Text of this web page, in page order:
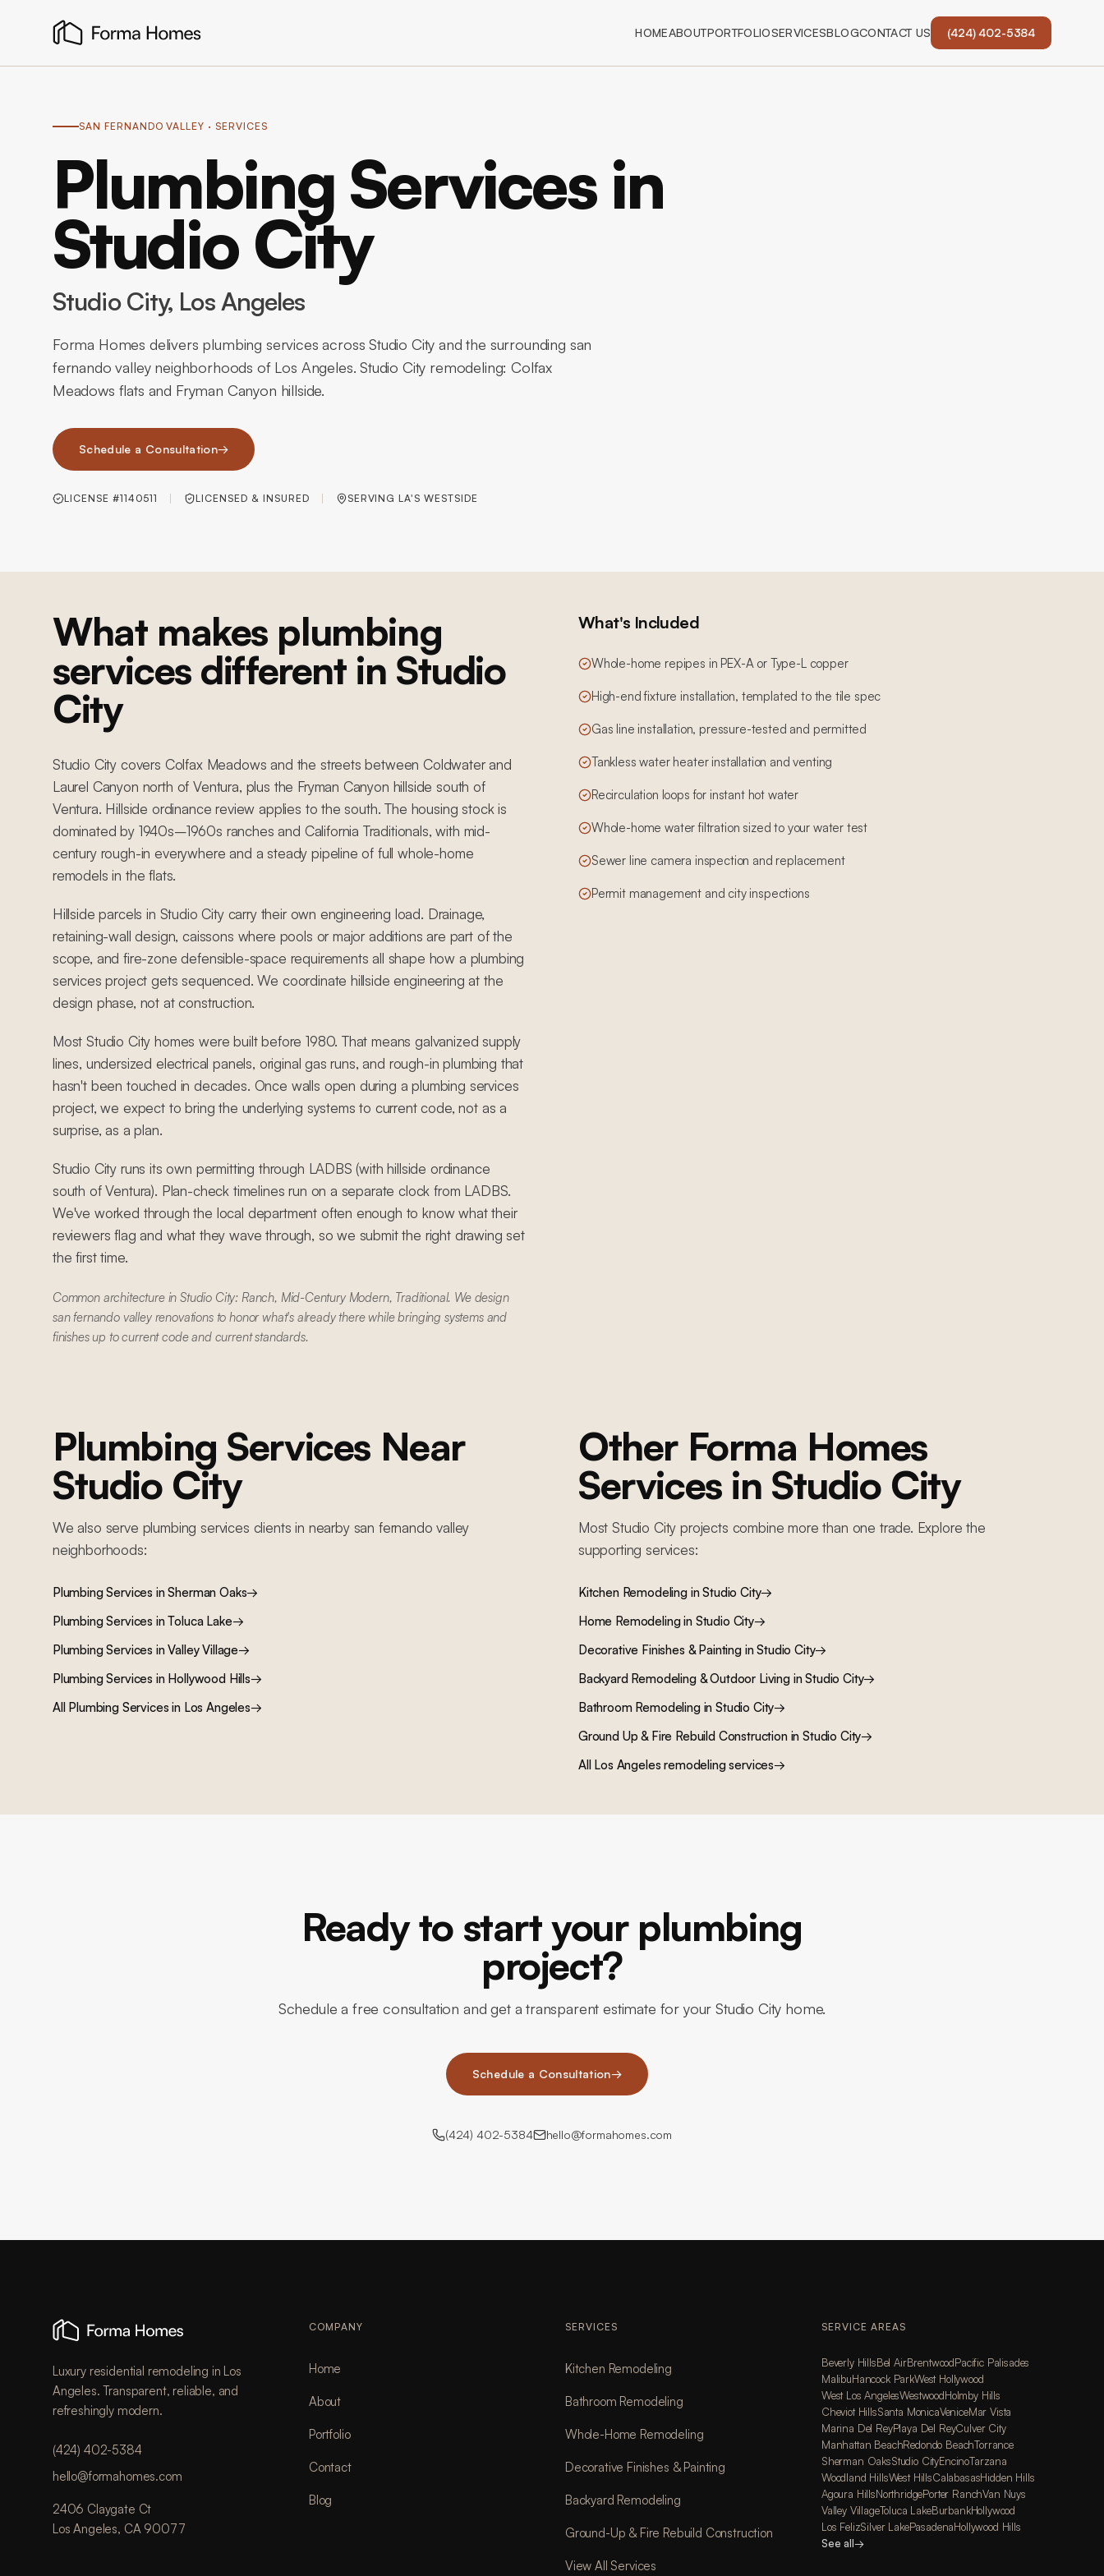
HOMEABOUTPORTFOLIOSERVICESBLOGCONTACT US (424) 402-5384
SAN FERNANDO VALLEY · SERVICES
Plumbing Services in
Studio City
Studio City, Los Angeles
Forma Homes delivers plumbing services across Studio City and the surrounding san
fernando valley neighborhoods of Los Angeles. Studio City remodeling: Colfax
Meadows flats and Fryman Canyon hillside.
Schedule a Consultation→
LICENSE #1140511 LICENSED & INSURED SERVING LA'S WESTSIDE
What makes plumbing
services different in Studio
City
Studio City covers Colfax Meadows and the streets between Coldwater and
Laurel Canyon north of Ventura, plus the Fryman Canyon hillside south of
Ventura. Hillside ordinance review applies to the south. The housing stock is
dominated by 1940s–1960s ranches and California Traditionals, with mid-
century rough-in everywhere and a steady pipeline of full whole-home
remodels in the flats.
Hillside parcels in Studio City carry their own engineering load. Drainage,
retaining-wall design, caissons where pools or major additions are part of the
scope, and fire-zone defensible-space requirements all shape how a plumbing
services project gets sequenced. We coordinate hillside engineering at the
design phase, not at construction.
Most Studio City homes were built before 1980. That means galvanized supply
lines, undersized electrical panels, original gas runs, and rough-in plumbing that
hasn't been touched in decades. Once walls open during a plumbing services
project, we expect to bring the underlying systems to current code, not as a
surprise, as a plan.
Studio City runs its own permitting through LADBS (with hillside ordinance
south of Ventura). Plan-check timelines run on a separate clock from LADBS.
We've worked through the local department often enough to know what their
reviewers flag and what they wave through, so we submit the right drawing set
the first time.
Common architecture in Studio City: Ranch, Mid-Century Modern, Traditional. We design
san fernando valley renovations to honor what's already there while bringing systems and
finishes up to current code and current standards.
What's Included
Whole-home repipes in PEX-A or Type-L copper
High-end fixture installation, templated to the tile spec
Gas line installation, pressure-tested and permitted
Tankless water heater installation and venting
Recirculation loops for instant hot water
Whole-home water filtration sized to your water test
Sewer line camera inspection and replacement
Permit management and city inspections
Plumbing Services Near
Studio City
We also serve plumbing services clients in nearby san fernando valley
neighborhoods:
Plumbing Services inSherman Oaks→
Plumbing Services inToluca Lake→
Plumbing Services inValley Village→
Plumbing Services in Hollywood Hills→
All Plumbing Services in Los Angeles→
Other Forma Homes
Services in Studio City
MostStudio City projects combine more than one trade. Explore the
supporting services:
Kitchen RemodelinginStudio City→
Home Remodelingin Studio City→
Decorative Finishes & PaintinginStudio City→
Backyard Remodeling & Outdoor LivinginStudio City→
Bathroom RemodelinginStudio City→
Ground Up & Fire Rebuild ConstructioninStudio City→
All Los Angeles remodeling services→
Ready to start your plumbing
project?
Schedule a free consultation and get a transparent estimate for your Studio City home.
Schedule a Consultation→
(424) 402-5384 hello@formahomes.com
Luxury residential remodeling in Los
Angeles. Transparent, reliable, and
refreshingly modern.
(424) 402-5384
hello@formahomes.com
2406 Claygate Ct
Los Angeles, CA 90077
COMPANY
Home
About
Portfolio
Contact
Blog
SERVICES
Kitchen Remodeling
Bathroom Remodeling
Whole-Home Remodeling
Decorative Finishes & Painting
Backyard Remodeling
Ground-Up & Fire Rebuild Construction
View All Services
SERVICE AREAS
Beverly HillsBel AirBrentwoodPacific Palisades
MalibuHancock ParkWest Hollywood
West Los AngelesWestwoodHolmby Hills
Cheviot HillsSanta MonicaVeniceMar Vista
Marina Del ReyPlaya Del ReyCulver City
Manhattan BeachRedondo BeachTorrance
Sherman OaksStudio CityEncinoTarzana
Woodland HillsWest HillsCalabasasHidden Hills
Agoura HillsNorthridgePorter RanchVan Nuys
Valley VillageToluca LakeBurbankHollywood
Los FelizSilver LakePasadenaHollywood Hills
See all→